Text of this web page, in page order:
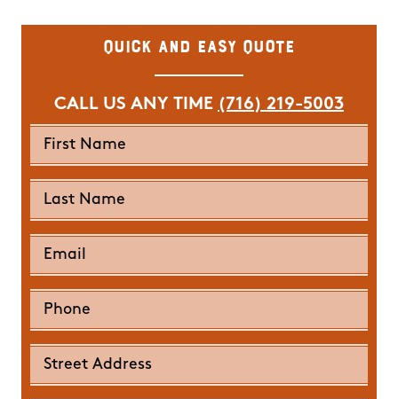
Quick and Easy Quote
CALL US ANY TIME (716) 219-5003